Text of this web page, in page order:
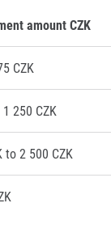
amount CZK
CZK
250 CZK
to 2 500 CZK